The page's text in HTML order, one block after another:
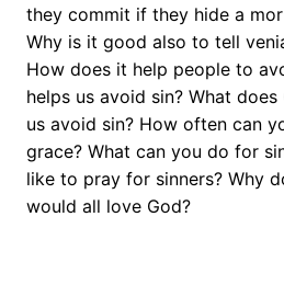
they commit if they hide a
Why is it good also to tell
How does it help people to
helps us avoid sin? What
us avoid sin? How often can
grace? What can you do for
like to pray for sinners? Why
would all love God?